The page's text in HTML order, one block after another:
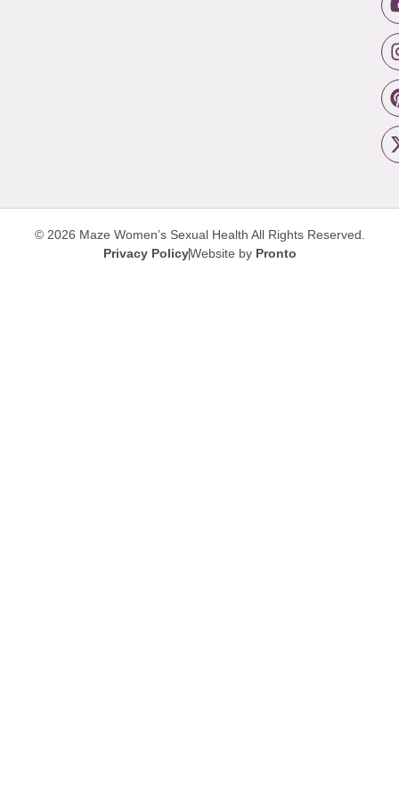
© 2026 Maze Women’s Sexual Health All Rights Reserved.
Privacy PolicyWebsite by Pronto